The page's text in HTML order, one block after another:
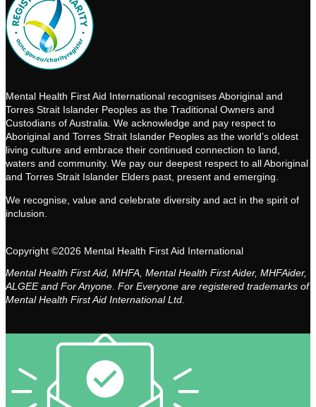
Mental Health First Aid International recognises Aboriginal and
Torres Strait Islander Peoples as the Traditional Owners and
Custodians of Australia. We acknowledge and pay respect to
Aboriginal and Torres Strait Islander Peoples as the world’s oldest
living culture and embrace their continued connection to land,
waters and community. We pay our deepest respect to all Aboriginal
and Torres Strait Islander Elders past, present and emerging.
We recognise, value and celebrate diversity and act in the spirit of
inclusion.
Copyright ©2026 Mental Health First Aid International
Mental Health First Aid, MHFA, Mental Health First Aider, MHFAider,
ALGEE and For Anyone. For Everyone are registered trademarks of
Mental Health First Aid International Ltd.